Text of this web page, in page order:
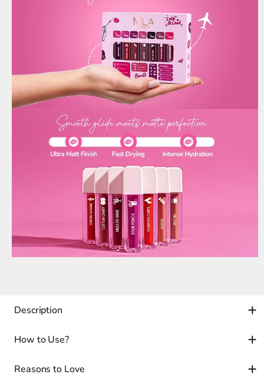
Description
How to Use?
Reasons to Love